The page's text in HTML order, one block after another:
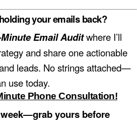
youremails back?
Minute Email Auditwhere I’ll
and share one actionable
leads. No strings attached—
use today.
Phone Consultation!
yours before